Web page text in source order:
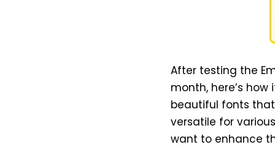
After testing the
month, here’s
beautiful fonts
versatile for
want to enhance